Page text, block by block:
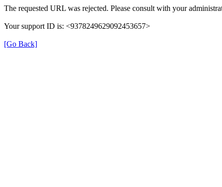
The requested URL was rejected. Please consult with your
Your support ID is: <9378249629092453657>
[Go Back]